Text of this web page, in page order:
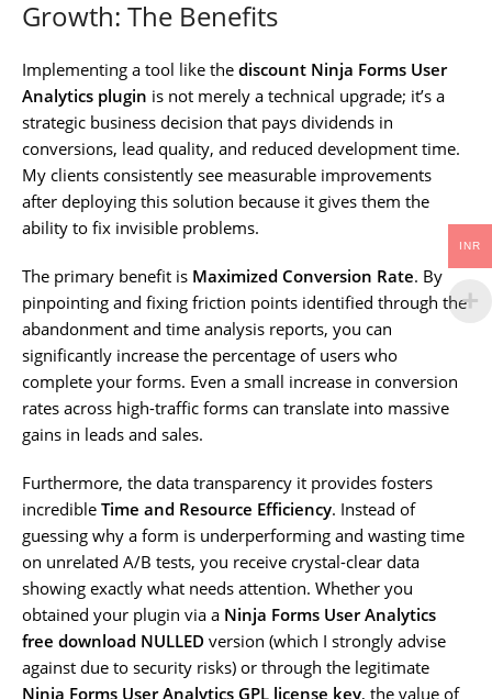
Growth: The Benefits
Implementing a tool like the discount Ninja Forms User
Analytics plugin is not merely a technical upgrade; it’s a
strategic business decision that pays dividends in
conversions, lead quality, and reduced development time.
My clients consistently see measurable improvements
after deploying this solution because it gives them the
ability to fix invisible problems.
The primary benefit is Maximized Conversion Rate. By
pinpointing and fixing friction points identified through the
abandonment and time analysis reports, you can
significantly increase the percentage of users who
complete your forms. Even a small increase in conversion
rates across high-traffic forms can translate into massive
gains in leads and sales.
Furthermore, the data transparency it provides fosters
incredible Time and Resource Efficiency. Instead of
guessing why a form is underperforming and wasting time
on unrelated A/B tests, you receive crystal-clear data
showing exactly what needs attention. Whether you
obtained your plugin via a Ninja Forms User Analytics
free download NULLED version (which I strongly advise
against due to security risks) or through the legitimate
Ninja Forms User Analytics GPL license key, the value of
INR